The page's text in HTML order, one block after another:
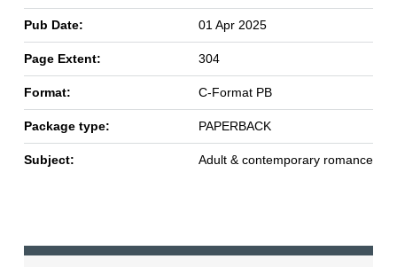
Pub Date: 01 Apr 2025
Page Extent: 304
Format: C-Format PB
Package type: PAPERBACK
Subject: Adult & contemporary romance